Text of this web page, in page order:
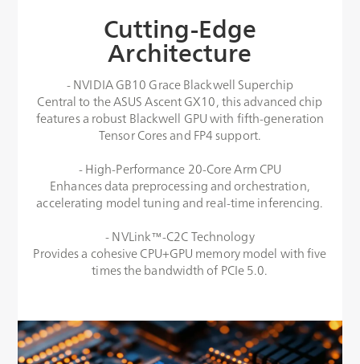
Cutting-Edge
Architecture
- NVIDIA GB10 Grace Blackwell Superchip
Central to the ASUS Ascent GX10, this advanced chip
features a robust Blackwell GPU with fifth-generation
Tensor Cores and FP4 support.
- High-Performance 20-Core Arm CPU
Enhances data preprocessing and orchestration,
accelerating model tuning and real-time inferencing.
- NVLink™-C2C Technology
Provides a cohesive CPU+GPU memory model with five
times the bandwidth of PCIe 5.0.